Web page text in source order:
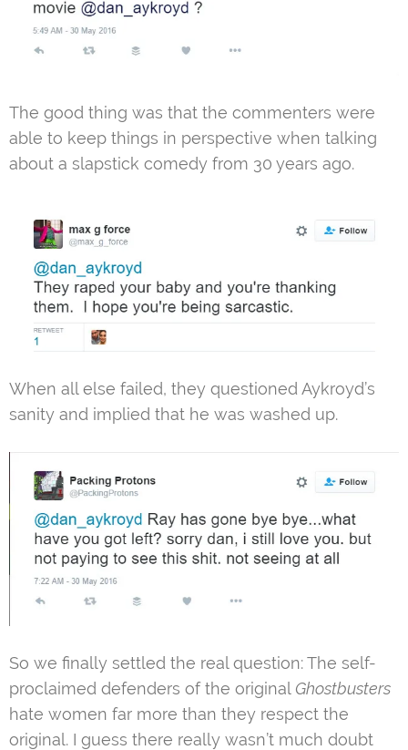
The good thing was that the commenters were
able to keep things in perspective when talking
about a slapstick comedy from 30 years ago.
When all else failed, they questioned Aykroyd’s
sanity and implied that he was washed up.
So we finally settled the real question: The self-
proclaimed defenders of the original Ghostbusters
hate women far more than they respect the
original. I guess there really wasn’t much doubt